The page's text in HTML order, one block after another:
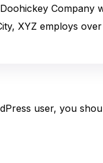
Company
XYZ employs
user, you